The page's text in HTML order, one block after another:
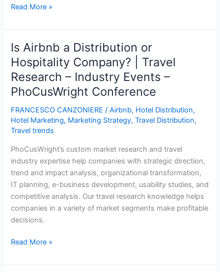
Study:
10%
Increase
in
Airbnb
Supply
Results
a
0.35%
Decrease
in
Local
Hotel
Room
Revenue
Read More »
Is Airbnb a Distribution or
Hospitality Company? | Travel
Research – Industry Events –
PhoCusWright Conference
FRANCESCO CANZONIERE/Airbnb, Hotel Distribution,
Hotel Marketing, Marketing Strategy,Travel Distribution,
Travel trends
PhoCusWright’s custom market research and travel
industry expertise help companies with strategic direction,
trend and impact analysis, organizational transformation,
IT planning, e-business development, usability studies, and
competitive analysis. Our travel research knowledge helps
companies in a variety of market segments make profitable
decisions.
Is
a
Read More »